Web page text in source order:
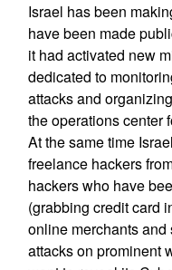
Israel has been
have been made
it had activated new
dedicated to
attacks and
the operations center
At the same time
freelance hackers
hackers who have
(grabbing credit card
online merchants
attacks on prominent